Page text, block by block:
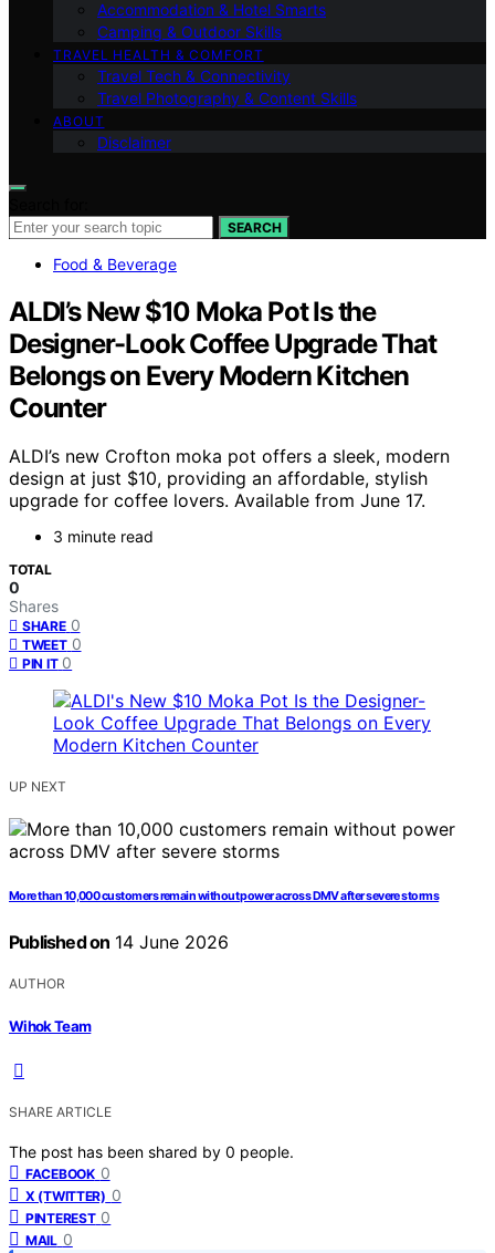
Accommodation & Hotel Smarts
Camping & Outdoor Skills
TRAVEL HEALTH & COMFORT
Travel Tech & Connectivity
Travel Photography & Content Skills
ABOUT
Disclaimer
SEARCH
Food & Beverage
ALDI’s New $10 Moka Pot Is the
Designer-Look Coffee Upgrade That
Belongs on Every Modern Kitchen
Counter
ALDI’s new Crofton moka pot offers a sleek, modern
design at just $10, providing an affordable, stylish
upgrade for coffee lovers. Available from June 17.
3 minute read
TOTAL
0
Shares
SHARE 0
TWEET 0
PIN IT 0
UP NEXT
More than 10,000 customers remain without power across DMV after severe storms
Published on 14 June 2026
AUTHOR
Wihok Team
SHARE ARTICLE
The post has been shared by 0 people.
FACEBOOK 0
X (TWITTER) 0
PINTEREST 0
MAIL 0